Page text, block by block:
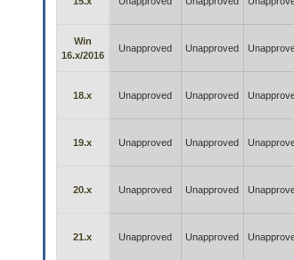
Win
16.x/2016
Unapproved Unapproved
18.x Unapproved Unapproved
19.x Unapproved Unapproved
20.x Unapproved Unapproved
21.x Unapproved Unapproved